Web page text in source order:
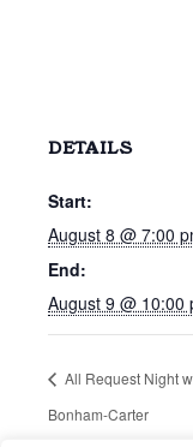
DETAILS
Start:
August 8 @ 7:00
End:
August 9 @ 10:00
All Request Night
Bonham-Carter